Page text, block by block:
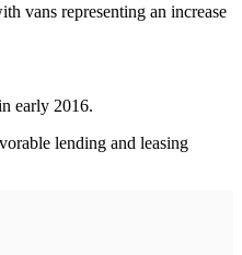
vans representing an increase
early 2016.
lending and leasing